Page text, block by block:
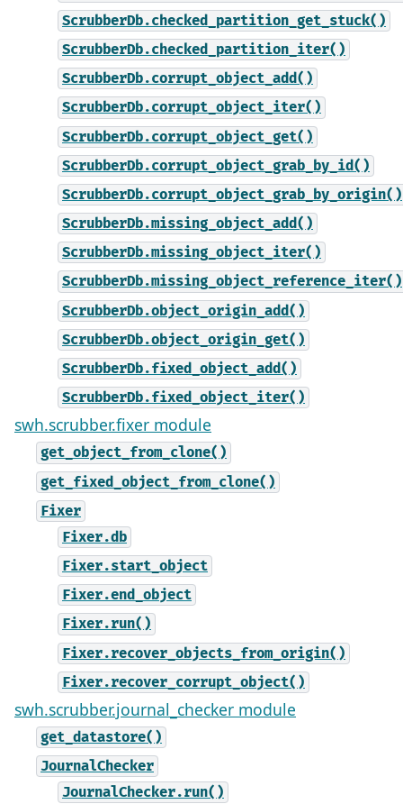
ScrubberDb.checked_partition_get_stuck()
ScrubberDb.checked_partition_iter()
ScrubberDb.corrupt_object_add()
ScrubberDb.corrupt_object_iter()
ScrubberDb.corrupt_object_get()
ScrubberDb.corrupt_object_grab_by_id()
ScrubberDb.corrupt_object_grab_by_origin()
ScrubberDb.missing_object_add()
ScrubberDb.missing_object_iter()
ScrubberDb.missing_object_reference_iter()
ScrubberDb.object_origin_add()
ScrubberDb.object_origin_get()
ScrubberDb.fixed_object_add()
ScrubberDb.fixed_object_iter()
swh.scrubber.fixer module
get_object_from_clone()
get_fixed_object_from_clone()
Fixer
Fixer.db
Fixer.start_object
Fixer.end_object
Fixer.run()
Fixer.recover_objects_from_origin()
Fixer.recover_corrupt_object()
swh.scrubber.journal_checker module
get_datastore()
JournalChecker
JournalChecker.run()